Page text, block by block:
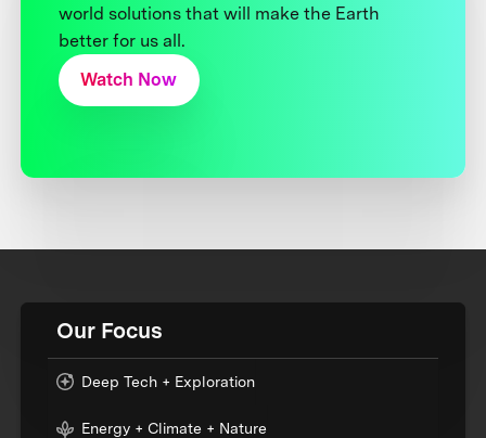
world solutions that will make the Earth
better for us all.
Watch Now
Our Focus
Deep Tech + Exploration
Energy + Climate + Nature